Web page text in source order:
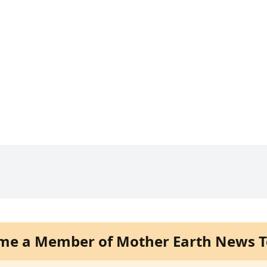
a Member of Mother Earth News